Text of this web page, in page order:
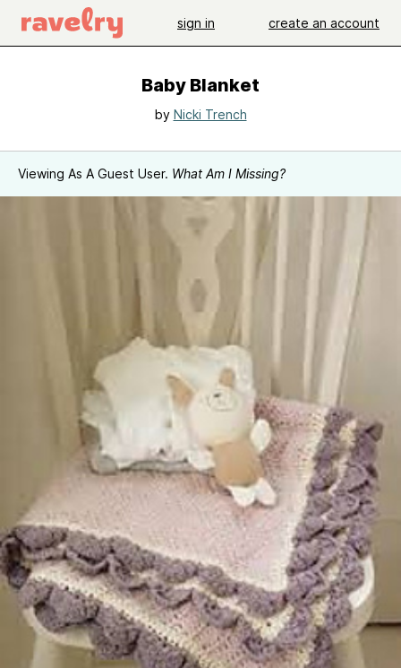
sign in create an account
Baby Blanket
by Nicki Trench
Viewing As A Guest User. What Am I Missing?